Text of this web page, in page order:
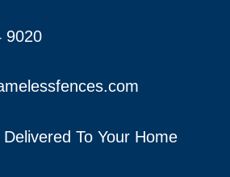
9020
To Your Home